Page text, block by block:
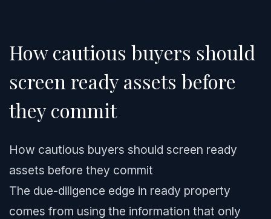
How cautious buyers should
screen ready assets before
they commit
How cautious buyers should screen ready
assets before they commit
The due-diligence edge in ready property
comes from using the information that only